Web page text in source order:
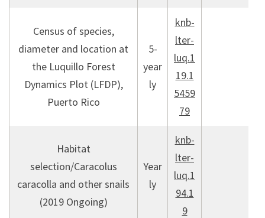
Census of species,
diameter and location at
the Luquillo Forest
Dynamics Plot (LFDP),
Puerto Rico
5-
year
ly
knb-
lter-
luq.1
19.1
5459
79
Habitat
selection/Caracolus
caracolla and other snails
(2019 Ongoing)
Year
ly
knb-
lter-
luq.1
94.1
9